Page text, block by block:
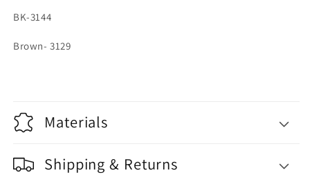
BK-3144
Brown- 3129
Materials
Shipping & Returns